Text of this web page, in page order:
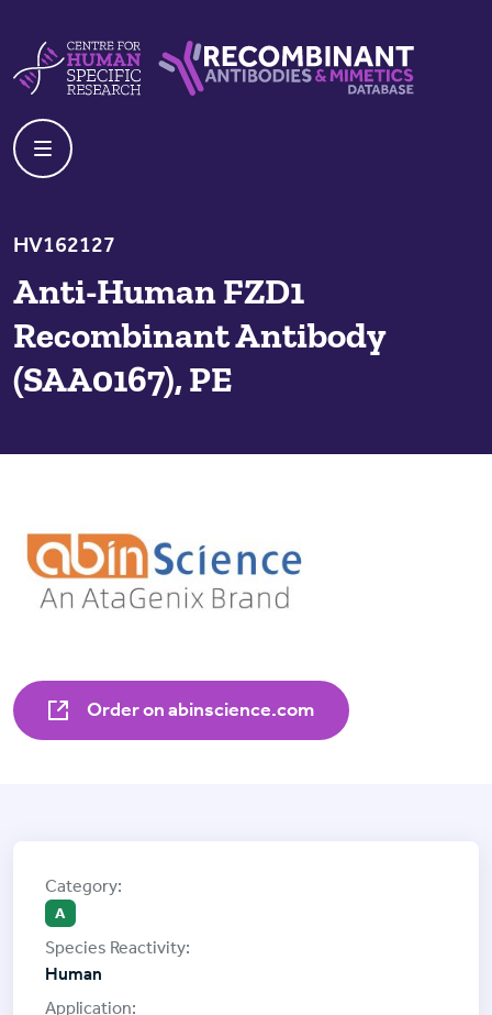
HV162127
Anti-Human FZD1
Recombinant Antibody
(SAA0167), PE
Order on abinscience.com
A
Human